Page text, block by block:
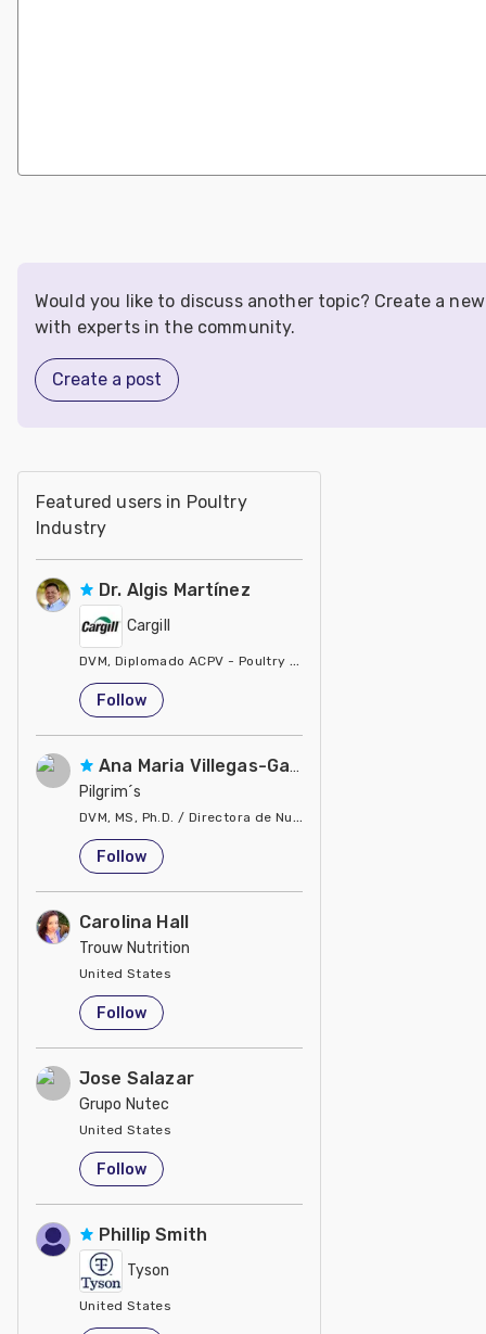
Would you like to discuss another topic? Create a
with experts in the community.
Create a post
Featured users in Poultry
Industry
Dr. Algis Martínez
Cargill
DVM, Diplomado ACPV - Poultry Veterinarian North America
United States
Follow
Ana Maria Villegas-Gamble
Pilgrim´s
DVM, MS, Ph.D. / Directora de Nutrición
United States
Follow
Carolina Hall
Trouw Nutrition
United States
Follow
Jose Salazar
Grupo Nutec
United States
Follow
Phillip Smith
Tyson
United States